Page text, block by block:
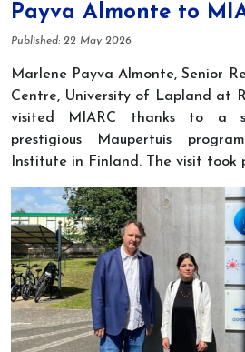
Payva Almonte to
Details
Published: 22 May 2026
Marlene Payva Almonte, Senior
Centre, University of Lapland at
visited MIARC thanks to a
prestigious Maupertuis
Institute in Finland. The visit took